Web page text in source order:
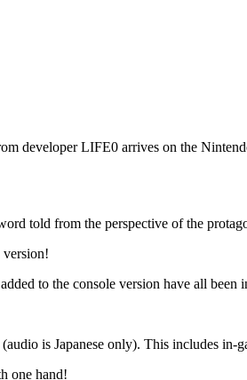
developer LIFE0 arrives on the
told from the perspective of the
version!
to the console version have all
is Japanese only). This includes
one hand!